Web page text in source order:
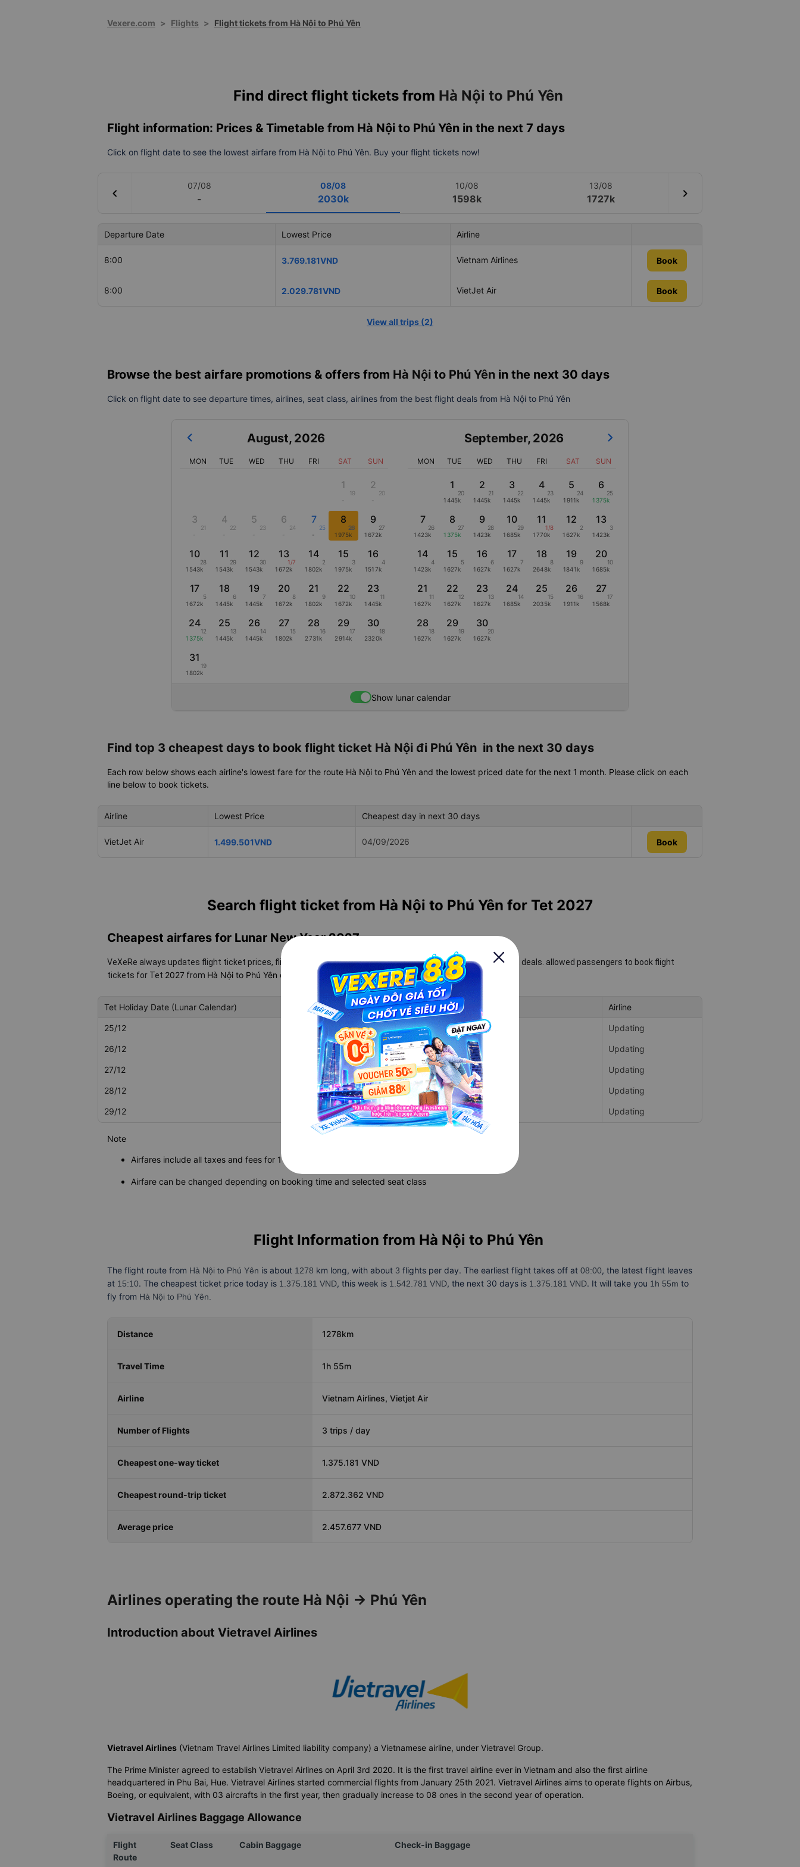
Vexere.com > Flights > Flight tickets from Hà Nội to Phú Yên
Find direct flight tickets from Hà Nội to Phú Yên
Flight information: Prices & Timetable from Hà Nội to Phú Yên in the next 7 days
Click on flight date to see the lowest airfare from Hà Nội to Phú Yên. Buy your flight tickets now!
chevron_left
07/08
-
08/08
2030k
10/08
1598k
13/08
1727k chevron_right
Departure Date Lowest Price Airline
8:00 3.769.181VND Vietnam Airlines Book
8:00 2.029.781VND VietJet Air Book
View all trips (2)
Browse the best airfare promotions & offers from Hà Nội to Phú Yên in the next 30 days
Click on flight date to see departure times, airlines, seat class, airlines from the best flight deals from Hà Nội to Phú Yên
August, 2026
MON TUE WED THU FRI SAT SUN
1
19
2
20
3
21
4
22
5
23
6
24
7
25
-
8
26
1975k
9
27
1672k
10
28
1543k
11
29
1543k
12
30
1543k
13
1/7
1672k
14
2
1802k
15
3
1975k
16
4
1517k
17
5
1672k
18
6
1445k
19
7
1445k
20
8
1672k
21
9
1802k
22
10
1672k
23
11
1445k
24
12
1375k
25
13
1445k
26
14
1445k
27
15
1802k
28
16
2731k
29
17
2914k
30
18
2320k
31
19
1802k
September, 2026
MON TUE WED THU FRI SAT SUN
1
20
1445k
2
21
1445k
3
22
1445k
4
23
1445k
5
24
1911k
6
25
1375k
7
26
1423k
8
27
1375k
9
28
1423k
10
29
1685k
11
1/8
1770k
12
2
1627k
13
3
1423k
14
4
1423k
15
5
1627k
16
6
1627k
17
7
1627k
18
8
2648k
19
9
1841k
20
10
1685k
21
11
1627k
22
12
1627k
23
13
1627k
24
14
1685k
25
15
2035k
26
16
1911k
27
17
1568k
28
18
1627k
29
19
1627k
30
20
1627k
Show lunar calendar
Find top 3 cheapest days to book flight ticket Hà Nội đi Phú Yên in the next 30 days
Each row below shows each airline's lowest fare for the route Hà Nội to Phú Yên and the lowest priced date for the next 1 month. Please click on each
line below to book tickets.
Airline Lowest Price Cheapest day in next 30 days
VietJet Air 1.499.501VND 04/09/2026 Book
Search flight ticket from Hà Nội to Phú Yên for Tet 2027
Cheapest airfares for Lunar New Year 2027
VeXeRe always updates flight ticket prices, flight schedules for Tet2027to help you get the cheapest flight deals. allowed passengers to book flight
tickets for Tet 2027 from Hà Nội to Phú Yên on Vexere.
Tet Holiday Date (Lunar Calendar) Lowest Tet Ticket Price Airline
25/12 Updating Updating
26/12 Updating Updating
27/12 Updating Updating
28/12 Updating Updating
29/12 Updating Updating
Note
Airfares include all taxes and fees for 1 adult
Airfare can be changed depending on booking time and selected seat class
Flight Information from Hà Nội to Phú Yên
The flight route from Hà Nội to Phú Yên is about 1278 km long, with about 3 flights per day. The earliest flight takes off at 08:00, the latest flight leaves
at 15:10. The cheapest ticket price today is 1.375.181 VND, this week is 1.542.781 VND, the next 30 days is 1.375.181 VND. It will take you 1h 55m to
fly from Hà Nội to Phú Yên.
Distance 1278km
Travel Time 1h 55m
Airline Vietnam Airlines, Vietjet Air
Number of Flights 3 trips / day
Cheapest one-way ticket 1.375.181 VND
Cheapest round-trip ticket 2.872.362 VND
Average price 2.457.677 VND
Airlines operating the route Hà Nội → Phú Yên
Introduction about Vietravel Airlines
Vietravel Airlines (Vietnam Travel Airlines Limited liability company) a Vietnamese airline, under Vietravel Group.
The Prime Minister agreed to establish Vietravel Airlines on April 3rd 2020. It is the first travel airline ever in Vietnam and also the first airline
headquartered in Phu Bai, Hue. Vietravel Airlines started commercial flights from January 25th 2021. Vietravel Airlines aims to operate flights on Airbus,
Boeing, or equivalent, with 03 aircrafts in the first year, then gradually increase to 08 ones in the second year of operation.
Vietravel Airlines Baggage Allowance
Flight
Route
Seat Class Cabin Baggage Check-in Baggage